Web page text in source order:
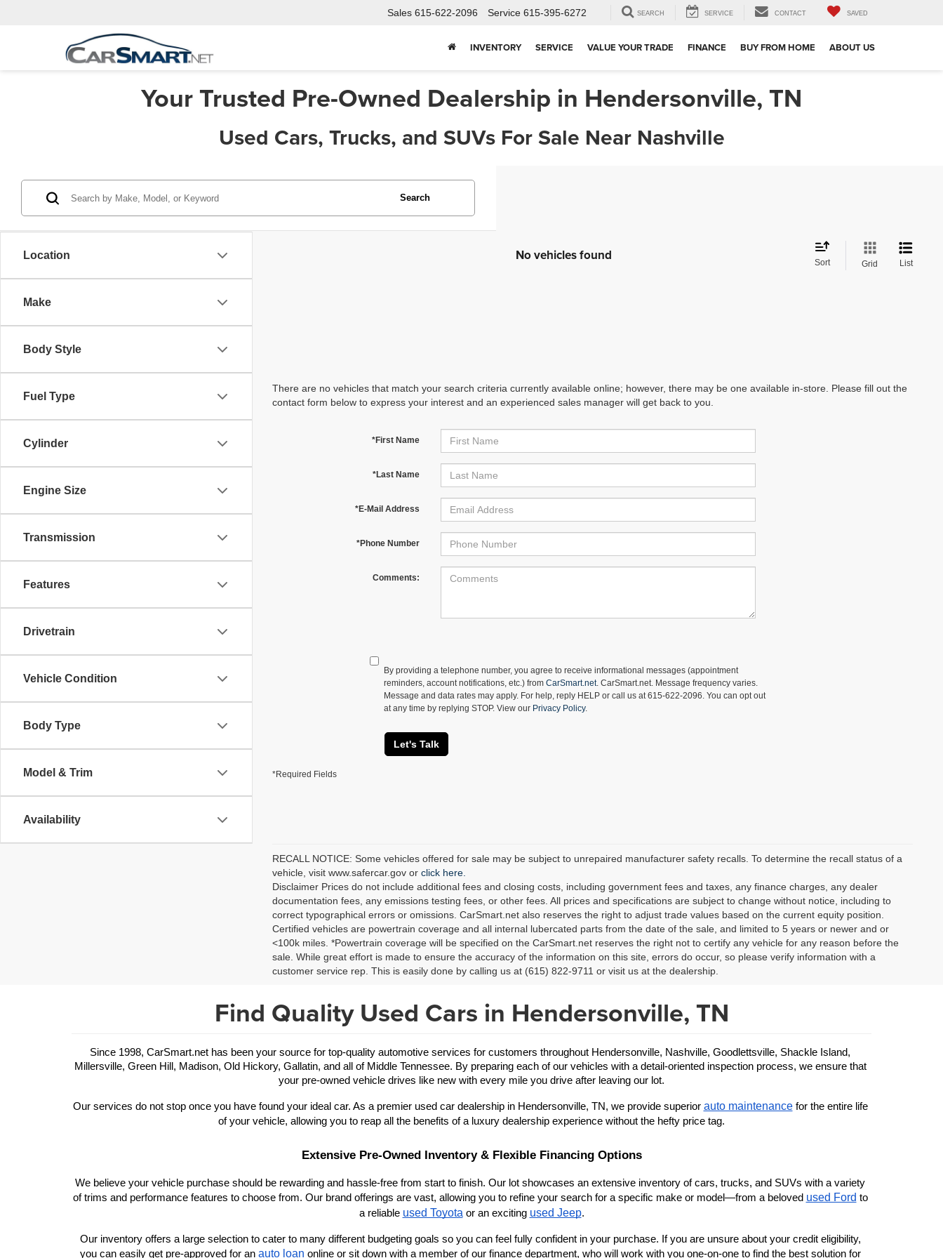
Sales 615-622-2096 Service 615-395-6272 SEARCH SERVICE CONTACT SAVED
INVENTORY SERVICE VALUE YOUR TRADE FINANCE BUY FROM HOME ABOUT US
Your Trusted Pre-Owned Dealership in Hendersonville, TN
Used Cars, Trucks, and SUVs For Sale Near Nashville
Location
Make
Body Style
Fuel Type
Cylinder
Engine Size
Transmission
Features
Drivetrain
Vehicle Condition
Body Type
Model & Trim
Availability
Search
No vehicles found Sort Grid List
There are no vehicles that match your search criteria currently available online; however, there may be one available in-store. Please fill out the
contact form below to express your interest and an experienced sales manager will get back to you.
*First Name
*Last Name
*E-Mail Address
*Phone Number
Comments:
By providing a telephone number, you agree to receive informational messages (appointment
reminders, account notifications, etc.) fromCarSmart.net. CarSmart.net. Message frequency varies.
Message and data rates may apply. For help, reply HELP or call us at 615-622-2096. You can opt out
at any time by replying STOP. View our Privacy Policy.
Let's Talk
*Required Fields
RECALL NOTICE: Some vehicles offered for sale may be subject to unrepaired manufacturer safety recalls. To determine the recall status of a
vehicle, visit www.safercar.gov or click here.
Disclaimer Prices do not include additional fees and closing costs, including government fees and taxes, any finance charges, any dealer
documentation fees, any emissions testing fees, or other fees. All prices and specifications are subject to change without notice, including to
correct typographical errors or omissions. CarSmart.net also reserves the right to adjust trade values based on the current equity position.
Certified vehicles are powertrain coverage and all internal lubercated parts from the date of the sale, and limited to 5 years or newer and or
<100k miles. *Powertrain coverage will be specified on the CarSmart.net reserves the right not to certify any vehicle for any reason before the
sale. While great effort is made to ensure the accuracy of the information on this site, errors do occur, so please verify information with a
customer service rep. This is easily done by calling us at (615) 822-9711 or visit us at the dealership.
Find Quality Used Cars in Hendersonville, TN
Since 1998, CarSmart.net has been your source for top-quality automotive services for customers throughout Hendersonville, Nashville, Goodlettsville, Shackle Island,
Millersville, Green Hill, Madison, Old Hickory, Gallatin, and all of Middle Tennessee. By preparing each of our vehicles with a detail-oriented inspection process, we ensure that
your pre-owned vehicle drives like new with every mile you drive after leaving our lot.
Our services do not stop once you have found your ideal car. As a premier used car dealership in Hendersonville, TN, we provide superior auto maintenance for the entire life
of your vehicle, allowing you to reap all the benefits of a luxury dealership experience without the hefty price tag.
Extensive Pre-Owned Inventory & Flexible Financing Options
We believe your vehicle purchase should be rewarding and hassle-free from start to finish. Our lot showcases an extensive inventory of cars, trucks, and SUVs with a variety
of trims and performance features to choose from. Our brand offerings are vast, allowing you to refine your search for a specific make or model—from a beloved used Ford to
a reliable used Toyota or an exciting used Jeep.
Our inventory offers a large selection to cater to many different budgeting goals so you can feel fully confident in your purchase. If you are unsure about your credit eligibility,
you can easily get pre-approved for an auto loan online or sit down with a member of our finance department, who will work with you one-on-one to find the best solution for